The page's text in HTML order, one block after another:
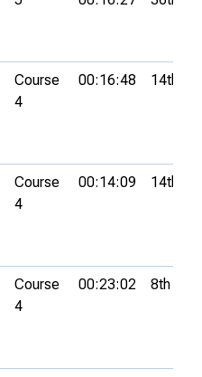
Course
4
00:16:48 14th
Course
4
00:14:09 14th
Course
4
00:23:02 8th